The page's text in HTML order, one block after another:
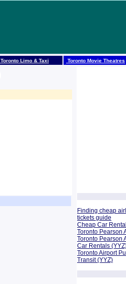
Toronto Limo & Taxi Toronto Movie Theatres
Finding cheap
tickets guide
Cheap Car
Toronto Pearson
Toronto Pearson
Car Rentals
Toronto Airport
Transit (YYZ)